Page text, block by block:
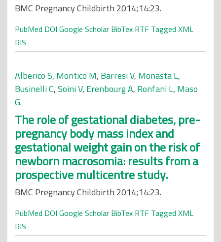
BMC Pregnancy Childbirth 2014;14:23.
PubMed DOI Google Scholar BibTex RTF Tagged XML
RIS
Alberico S, Montico M, Barresi V, Monasta L,
Businelli C,Soini V, Erenbourg A, Ronfani L, Maso
G.
The role of gestational diabetes, pre-
pregnancy body mass index and
gestational weight gain on the risk of
newborn macrosomia: results from a
prospective multicentre study.
BMC Pregnancy Childbirth 2014;14:23.
PubMed DOI Google Scholar BibTex RTF Tagged XML
RIS